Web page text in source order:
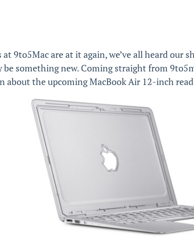
at 9to5Mac are at it again, we’ve all heard our
be something new. Coming straight from
about the upcoming MacBook Air 12-inch